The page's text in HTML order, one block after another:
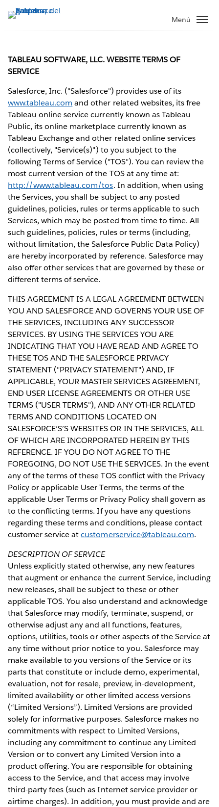
Menú
TABLEAU SOFTWARE, LLC. WEBSITE TERMS OF
SERVICE
Salesforce, Inc. ("Salesforce") provides use of its
www.tableau.com and other related websites, its free
Tableau online service currently known as Tableau
Public, its online marketplace currently known as
Tableau Exchange and other related online services
(collectively, "Service(s)") to you subject to the
following Terms of Service ("TOS"). You can review the
most current version of the TOS at any time at:
http://www.tableau.com/tos. In addition, when using
the Services, you shall be subject to any posted
guidelines, policies, rules or terms applicable to such
Services, which may be posted from time to time. All
such guidelines, policies, rules or terms (including,
without limitation, the Salesforce Public Data Policy)
are hereby incorporated by reference. Salesforce may
also offer other services that are governed by these or
different terms of service.
THIS AGREEMENT IS A LEGAL AGREEMENT BETWEEN
YOU AND SALESFORCE AND GOVERNS YOUR USE OF
THE SERVICES, INCLUDING ANY SUCCESSOR
SERVICES. BY USING THE SERVICES YOU ARE
INDICATING THAT YOU HAVE READ AND AGREE TO
THESE TOS AND THE SALESFORCE PRIVACY
STATEMENT ("PRIVACY STATEMENT") AND, IF
APPLICABLE, YOUR MASTER SERVICES AGREEMENT,
END USER LICENSE AGREEMENTS OR OTHER USE
TERMS ("USER TERMS"), AND ANY OTHER RELATED
TERMS AND CONDITIONS LOCATED ON
SALESFORCE’S’S WEBSITES OR IN THE SERVICES, ALL
OF WHICH ARE INCORPORATED HEREIN BY THIS
REFERENCE. IF YOU DO NOT AGREE TO THE
FOREGOING, DO NOT USE THE SERVICES. In the event
any of the terms of these TOS conflict with the Privacy
Policy or applicable User Terms, the terms of the
applicable User Terms or Privacy Policy shall govern as
to the conflicting terms. If you have any questions
regarding these terms and conditions, please contact
customer service atcustomerservice@tableau.com.
DESCRIPTION OF SERVICE
Unless explicitly stated otherwise, any new features
that augment or enhance the current Service, including
new releases, shall be subject to these or other
applicable TOS. You also understand and acknowledge
that Salesforce may modify, terminate, suspend, or
otherwise adjust any and all functions, features,
options, utilities, tools or other aspects of the Service at
any time without prior notice to you. Salesforce may
make available to you versions of the Service or its
parts that constitute or include demo, experimental,
evaluation, not for resale, preview, in-development,
limited availability or other limited access versions
(“Limited Versions”). Limited Versions are provided
solely for informative purposes. Salesforce makes no
commitments with respect to Limited Versions,
including any commitment to continue any Limited
Version or to convert any Limited Version into a
product offering. You are responsible for obtaining
access to the Service, and that access may involve
third-party fees (such as Internet service provider or
airtime charges). In addition, you must provide and are